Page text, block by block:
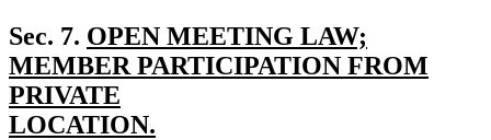
text
end
Sec. 7. new
text
begin
OPEN MEETING LAW;
MEMBER PARTICIPATION FROM
PRIVATE
LOCATION.